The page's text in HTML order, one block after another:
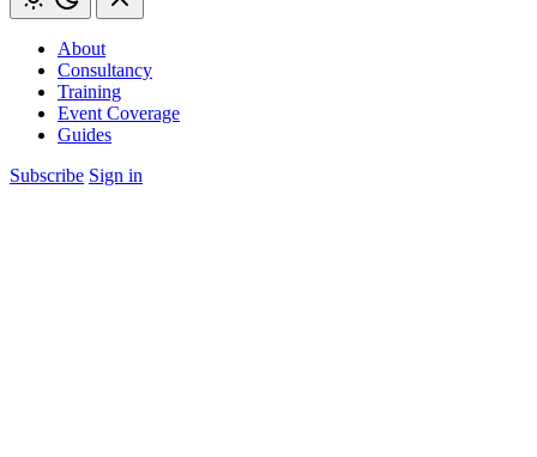
About
Consultancy
Training
Event Coverage
Guides
Subscribe Sign in